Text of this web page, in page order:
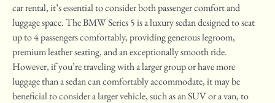
car rental, it’s essential to consider both passenger comfort and
luggage space. The BMW Series 5 is a luxury sedan designed to seat
up to 4 passengers comfortably, providing generous legroom,
premium leather seating, and an exceptionally smooth ride.
However, if you’re traveling with a larger group or have more
luggage than a sedan can comfortably accommodate, it may be
beneficial to consider a larger vehicle, such as an SUV or a van, to